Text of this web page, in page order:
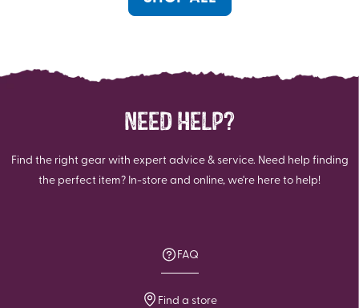
NEED HELP?
Find the right gear with expert advice & service. Need help finding
the perfect item? In-store and online, we're here to help!
FAQ
Find a store